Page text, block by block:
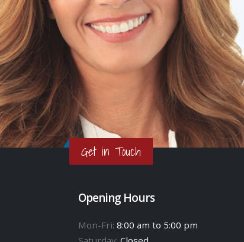
Get in Touch
Opening Hours
Mon-Fri: 8:00 am to 5:00 pm